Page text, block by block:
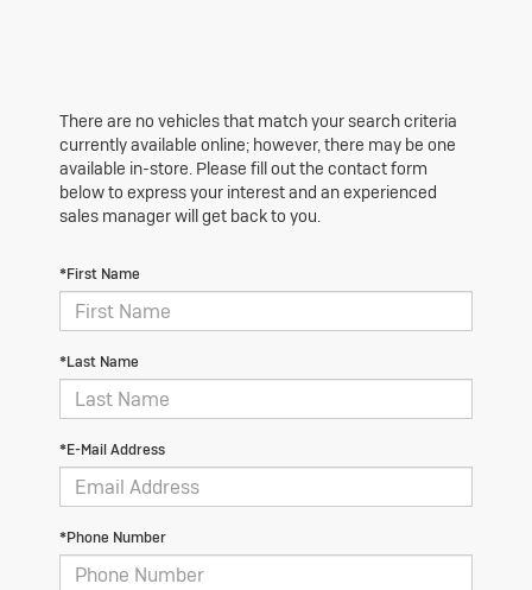
There are no vehicles that match your search criteria
currently available online; however, there may be one
available in-store. Please fill out the contact form
below to express your interest and an experienced
sales manager will get back to you.
*First Name
*Last Name
*E-Mail Address
*Phone Number